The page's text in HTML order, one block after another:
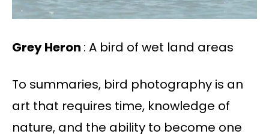
Grey Heron : A bird of wet land areas
To summaries, bird photography is an
art that requires time, knowledge of
nature, and the ability to become one